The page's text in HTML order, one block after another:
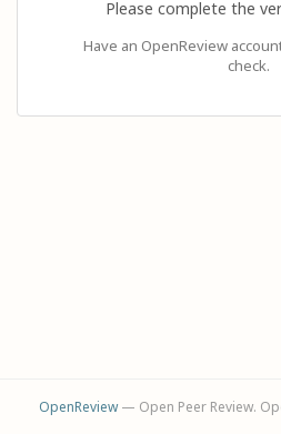
Please complete the
Have an OpenReview
check.
OpenReview— Open Peer Review.